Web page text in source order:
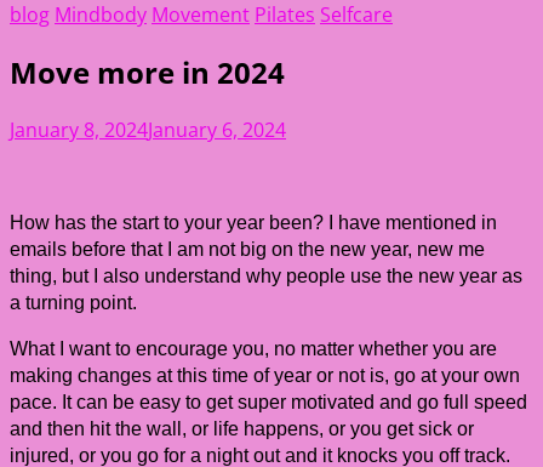
blog Mindbody Movement Pilates Selfcare
Move more in 2024
January 8, 2024January 6, 2024
How has the start to your year been? I have mentioned in
emails before that I am not big on the new year, new me
thing, but I also understand why people use the new year as
a turning point.
What I want to encourage you, no matter whether you are
making changes at this time of year or not is, go at your own
pace. It can be easy to get super motivated and go full speed
and then hit the wall, or life happens, or you get sick or
injured, or you go for a night out and it knocks you off track.